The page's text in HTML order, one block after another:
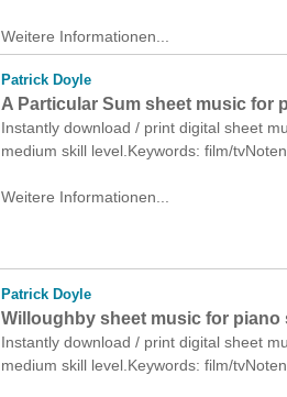
Weitere Informationen...
Patrick Doyle
A Particular Sum sheet music for
Instantly download / print digital sheet
medium skill level.Keywords: film/
Weitere Informationen...
Patrick Doyle
Willoughby sheet music for piano
Instantly download / print digital sheet
medium skill level.Keywords: film/